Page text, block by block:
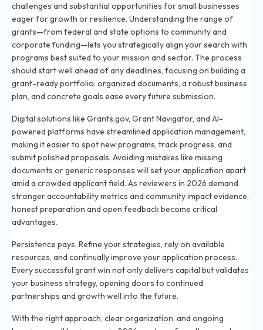
challenges and substantial opportunities for small businesses
eager for growth or resilience. Understanding the range of
grants—from federal and state options to community and
corporate funding—lets you strategically align your search with
programs best suited to your mission and sector. The process
should start well ahead of any deadlines, focusing on building a
grant-ready portfolio: organized documents, a robust business
plan, and concrete goals ease every future submission.
Digital solutions like Grants.gov, Grant Navigator, and AI-
powered platforms have streamlined application management,
making it easier to spot new programs, track progress, and
submit polished proposals. Avoiding mistakes like missing
documents or generic responses will set your application apart
amid a crowded applicant field. As reviewers in 2026 demand
stronger accountability metrics and community impact evidence,
honest preparation and open feedback become critical
advantages.
Persistence pays. Refine your strategies, rely on available
resources, and continually improve your application process.
Every successful grant win not only delivers capital but validates
your business strategy, opening doors to continued
partnerships and growth well into the future.
With the right approach, clear organization, and ongoing